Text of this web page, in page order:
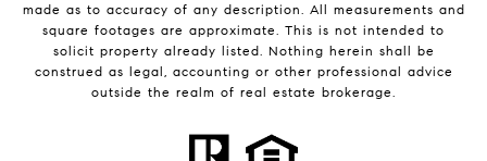
made as to accuracy of any description. All measurements and
square footages are approximate. This is not intended to
solicit property already listed. Nothing herein shall be
construed as legal, accounting or other professional advice
outside the realm of real estate brokerage.